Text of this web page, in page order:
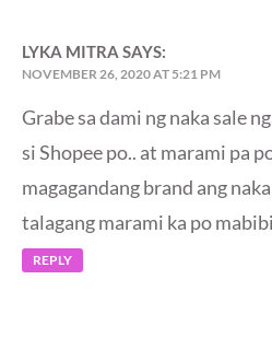
LYKA MITRA SAYS:
NOVEMBER 26, 2020 AT 5:21 PM
Grabe sa dami ng naka sale
si Shopee po.. at marami pa
magagandang brand ang
talagang marami ka po
REPLY